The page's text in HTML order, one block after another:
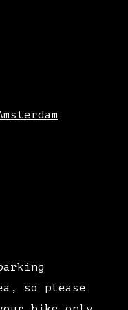
so please